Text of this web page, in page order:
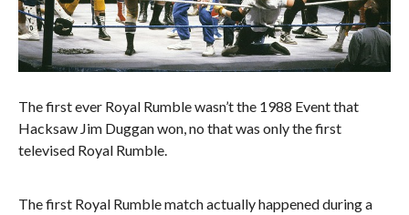
The first ever Royal Rumble wasn’t the 1988 Event that
Hacksaw Jim Duggan won, no that was only the first
televised Royal Rumble.
The first Royal Rumble match actually happened during a